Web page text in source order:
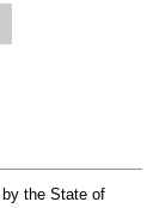
the State of